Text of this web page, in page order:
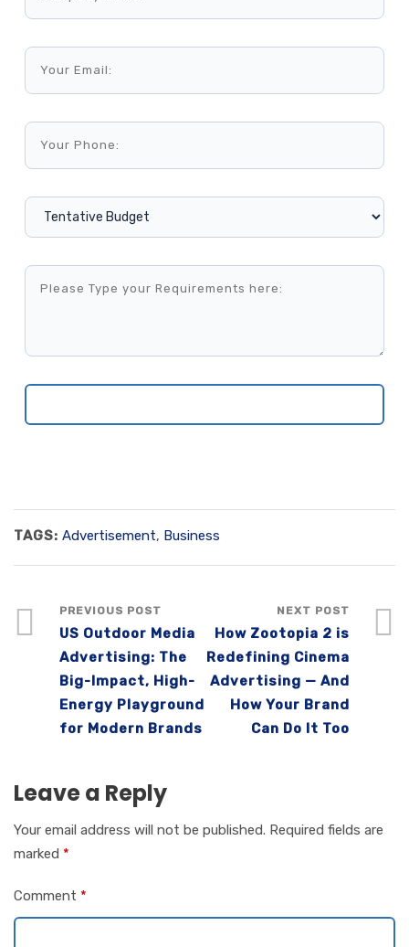
TAGS: Advertisement, Business
PREVIOUS POST
US Outdoor Media
Advertising: The
Big-Impact, High-
Energy Playground
for Modern Brands
NEXT POST
How Zootopia 2 is
Redefining Cinema
Advertising — And
How Your Brand
Can Do It Too
Leave a Reply
Your email address will not be published. Required fields are
marked *
Comment *